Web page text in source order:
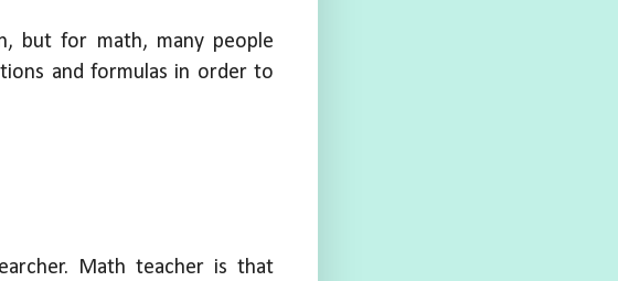
but for math, many people
and formulas in order to
Math teacher is that